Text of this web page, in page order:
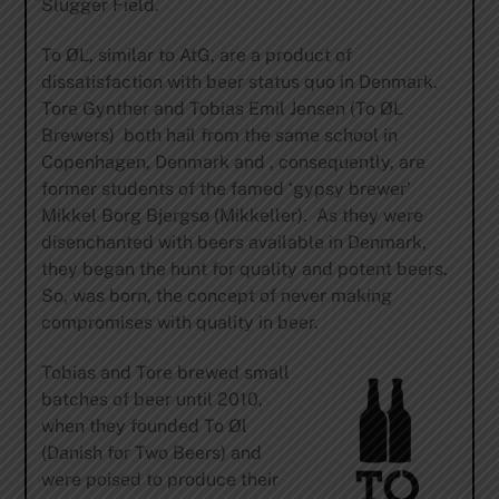
Slugger Field.
To ØL, similar to AtG, are a product of
dissatisfaction with beer status quo in Denmark.
Tore Gynther and Tobias Emil Jensen (To ØL
Brewers) both hail from the same school in
Copenhagen, Denmark and , consequently, are
former students of the famed ‘gypsy brewer’
Mikkel Borg Bjergsø (Mikkeller). As they were
disenchanted with beers available in Denmark,
they began the hunt for quality and potent beers.
So, was born, the concept of never making
compromises with quality in beer.
Tobias and Tore brewed small
batches of beer until 2010,
when they founded To Øl
(Danish for Two Beers) and
were poised to produce their